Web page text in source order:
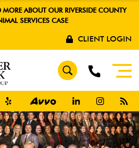
MORE ABOUT OUR RIVERSIDE COUNTY
SERVICES CASE
CLIENT LOGIN